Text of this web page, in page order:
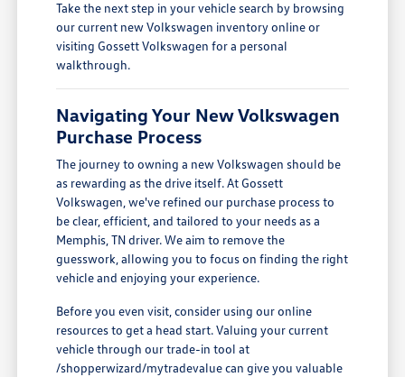
Take the next step in your vehicle search by browsing
our current new Volkswagen inventory online or
visiting Gossett Volkswagen for a personal
walkthrough.
Navigating Your New Volkswagen
Purchase Process
The journey to owning a new Volkswagen should be
as rewarding as the drive itself. At Gossett
Volkswagen, we've refined our purchase process to
be clear, efficient, and tailored to your needs as a
Memphis, TN driver. We aim to remove the
guesswork, allowing you to focus on finding the right
vehicle and enjoying your experience.
Before you even visit, consider using our online
resources to get a head start. Valuing your current
vehicle through our trade-in tool at
/shopperwizard/mytradevalue can give you valuable